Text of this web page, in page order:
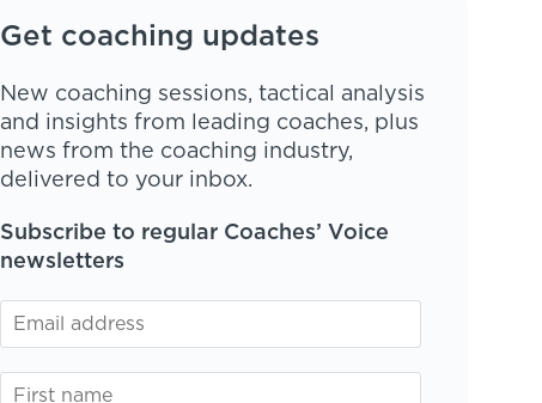
Get coaching updates
New coaching sessions, tactical analysis
and insights from leading coaches, plus
news from the coaching industry,
delivered to your inbox.
Subscribe to regular Coaches’ Voice
newsletters